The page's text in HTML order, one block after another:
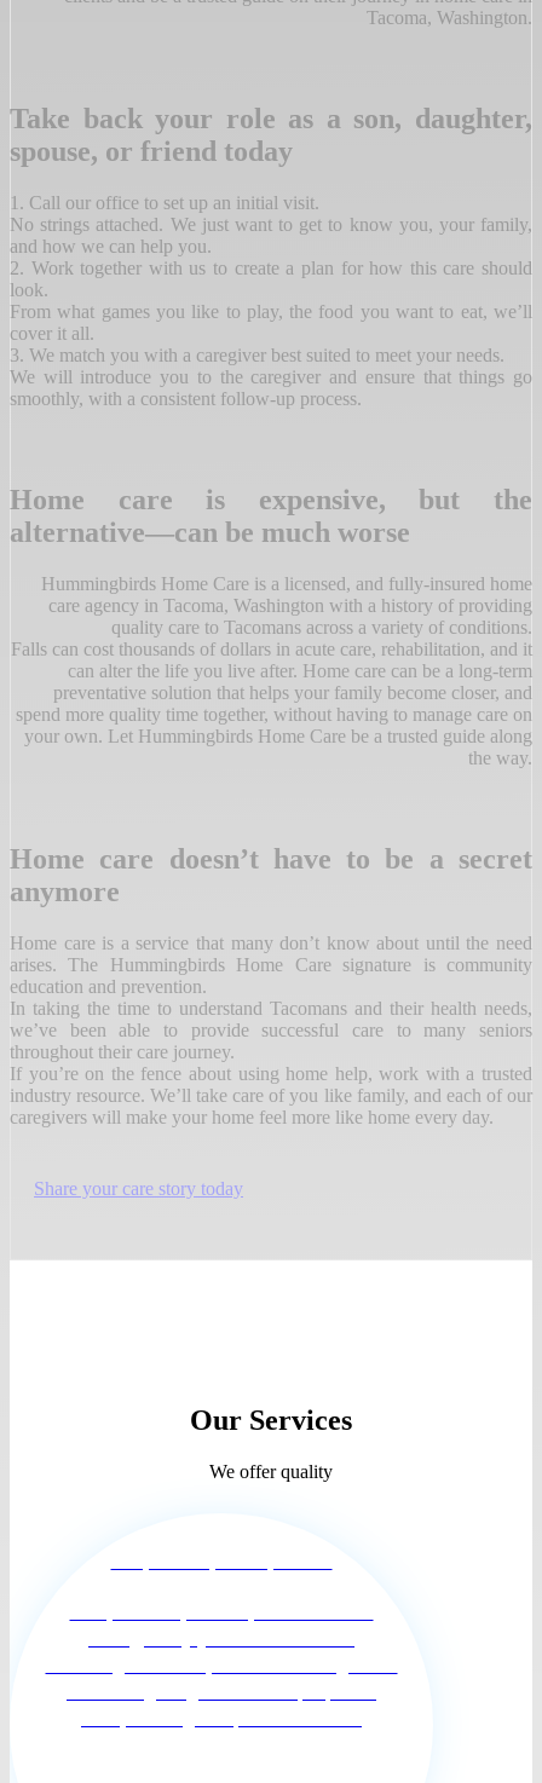
Tacoma, Washington.
Take back your role as a son, daughter,
spouse, or friend today
1. Call our office to set up an initial visit.
No strings attached. We just want to get to know you, your family,
and how we can help you.
2. Work together with us to create a plan for how this care should
look.
From what games you like to play, the food you want to eat, we’ll
cover it all.
3. We match you with a caregiver best suited to meet your needs.
We will introduce you to the caregiver and ensure that things go
smoothly, with a consistent follow-up process.
Home care is expensive, but the
alternative—can be much worse
Hummingbirds Home Care is a licensed, and fully-insured home
care agency in Tacoma, Washington with a history of providing
quality care to Tacomans across a variety of conditions.
Falls can cost thousands of dollars in acute care, rehabilitation, and it
can alter the life you live after. Home care can be a long-term
preventative solution that helps your family become closer, and
spend more quality time together, without having to manage care on
your own. Let Hummingbirds Home Care be a trusted guide along
the way.
Home care doesn’t have to be a secret
anymore
Home care is a service that many don’t know about until the need
arises. The Hummingbirds Home Care signature is community
education and prevention.
In taking the time to understand Tacomans and their health needs,
we’ve been able to provide successful care to many seniors
throughout their care journey.
If you’re on the fence about using home help, work with a trusted
industry resource. We’ll take care of you like family, and each of our
caregivers will make your home feel more like home every day.
Share your care story today
Our Services
We offer quality